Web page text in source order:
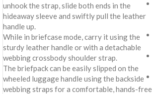
unhook the strap, slide both ends in the
hideaway sleeve and swiftly pull the leather
handle up.
While in briefcase mode, carry it using the
sturdy leather handle or with a detachable
webbing crossbody shoulder strap.
The briefpack can be easily slipped on the
wheeled luggage handle using the backside
webbing straps for a comfortable, hands-free